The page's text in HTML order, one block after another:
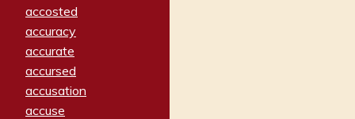
accosted
accuracy
accurate
accursed
accusation
accuse